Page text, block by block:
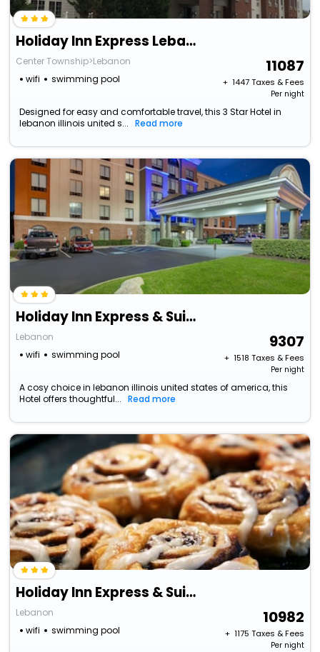
Holiday Inn Express Lebanon By Ihg
Center Township>Lebanon
wifi
swimming pool
11087
+ ₹ 1447Taxes & Fees
Per night
Designed for easy and comfortable travel, this 3 Star Hotel in
lebanon illinois united s...
Read more
Holiday Inn Express & Suites Lebanon-Nashville Area By Ihg
Lebanon
wifi
swimming pool
9307
+ ₹ 1518 Taxes & Fees
Per night
A cosy choice in lebanon illinois united states of america, this
Hotel offers thoughtful...
Read more
Holiday Inn Express & Suites Lebanon By Ihg
Lebanon
wifi
swimming pool
10982
+ ₹ 1175 Taxes & Fees
Per night